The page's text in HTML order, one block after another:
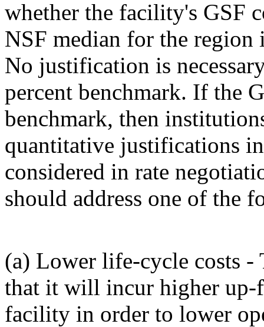
whether the facility's GSF
NSF median for the
No justification is
percent benchmark. If the
benchmark, then
quantitative justifications
considered in rate
should address one of the
(a) Lower life-cycle costs -
that it will incur higher up-
facility in order to lower